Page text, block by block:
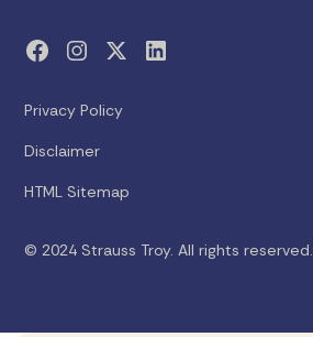
© 2024 Strauss Troy. All rights reserved.
Privacy Policy
Disclaimer
HTML Sitemap